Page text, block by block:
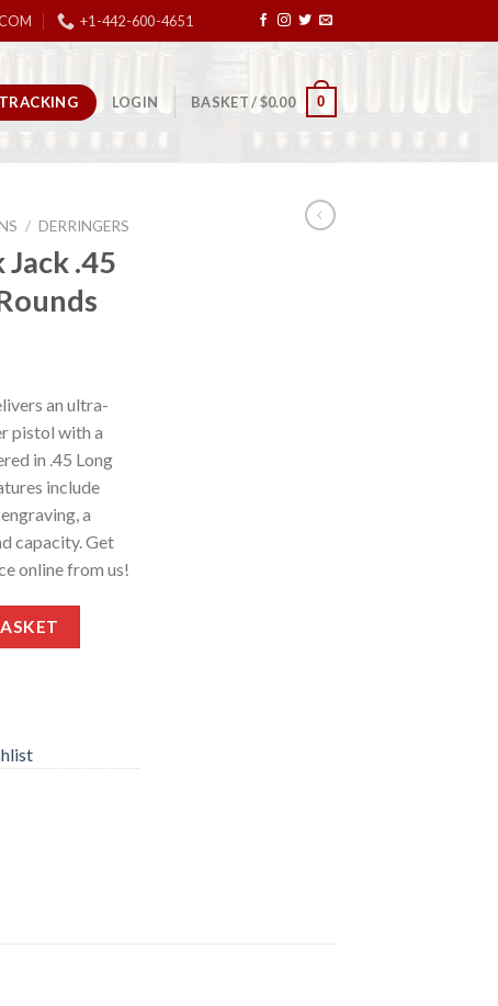
+1-442-600-4651
TRACKING LOGIN BASKET /$0.00 0
/ DERRINGERS
.45
an ultra-
pistol with a
in .45 Long
include
a
capacity. Get
online from us!
Barrel 2-Rounds quantity